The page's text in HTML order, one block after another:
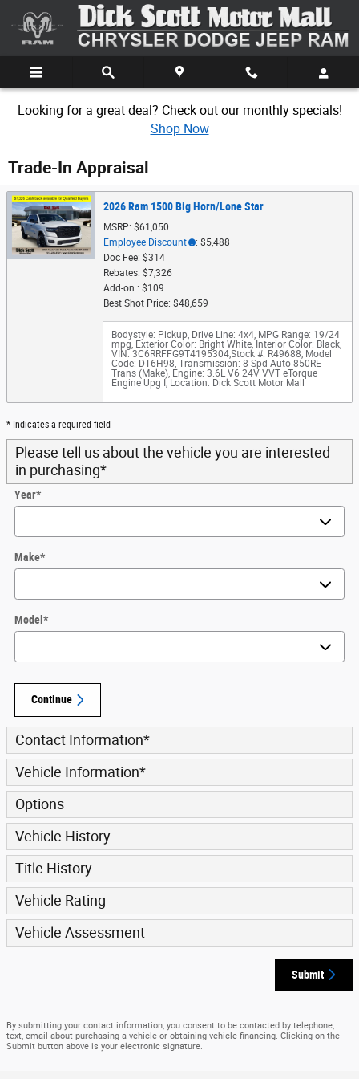
Skip to main content
Looking for a great deal? Check out our monthly specials!
Shop Now
Trade-In Appraisal
2026 Ram 1500 Big Horn/Lone Star
MSRP: $61,050
Employee Discount
: $5,488
Doc Fee: $314
Rebates: $7,326
Add-on : $109
Best Shot Price: $48,659
Bodystyle: Pickup, Drive Line: 4x4, MPG Range: 19/24
mpg, Exterior Color: Bright White, Interior Color: Black,
VIN: 3C6RRFFG9T4195304,Stock #: R49688, Model
Code: DT6H98, Transmission: 8-Spd Auto 850RE
Trans (Make), Engine: 3.6L V6 24V VVT eTorque
Engine Upg I , Location: Dick Scott Motor Mall
* Indicates a required field
Please tell us about the vehicle you are interested
in purchasing*
Year*
Make*
Model *
Continue
Contact Information*
Vehicle Information*
Options
Vehicle History
Title History
Vehicle Rating
Vehicle Assessment
Submit
By submitting your contact information, you consent to be contacted by telephone,
text, email about purchasing a vehicle or obtaining vehicle financing. Clicking on the
Submit button above is your electronic signature.